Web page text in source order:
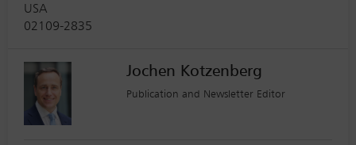
USA
02109-2835
Jochen Kotzenberg
Publication and Newsletter Editor